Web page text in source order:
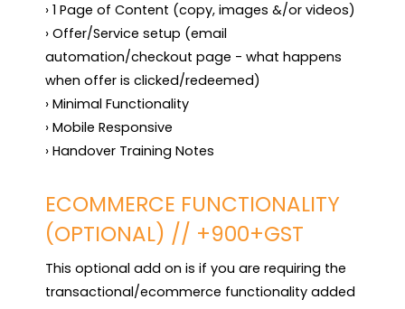
› 1 Page of Content (copy, images &/or videos)
› Offer/Service setup (email
automation/checkout page - what happens
when offer is clicked/redeemed)
› Minimal Functionality
› Mobile Responsive
› Handover Training Notes
ECOMMERCE FUNCTIONALITY
(OPTIONAL) // +900+GST
This optional add on is if you are requiring the
transactional/ecommerce functionality added